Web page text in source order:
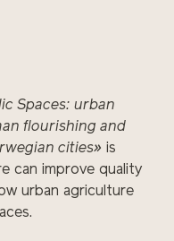
Spaces: urban
flourishing and
cities» is
can improve quality
urban agriculture